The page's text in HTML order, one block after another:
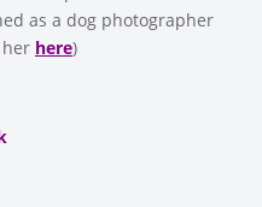
as a dog photographer
her here)